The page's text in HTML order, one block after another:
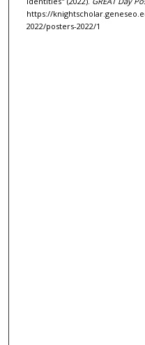
https://
2022/posters-2022/1